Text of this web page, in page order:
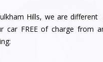
Hills, we are
car FREE of charge from